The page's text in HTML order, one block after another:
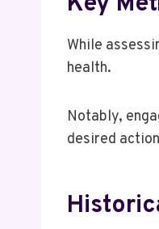
While
health.
Notably,
desired